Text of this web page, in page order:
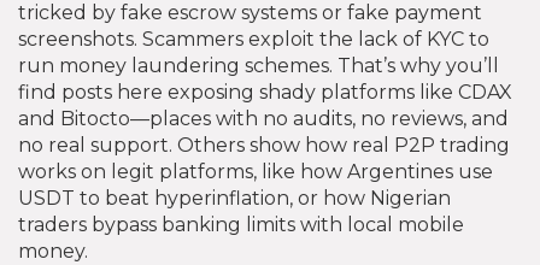
tricked by fake escrow systems or fake payment
screenshots. Scammers exploit the lack of KYC to
run money laundering schemes. That’s why you’ll
find posts here exposing shady platforms like CDAX
and Bitocto—places with no audits, no reviews, and
no real support. Others show how real P2P trading
works on legit platforms, like how Argentines use
USDT to beat hyperinflation, or how Nigerian
traders bypass banking limits with local mobile
money.